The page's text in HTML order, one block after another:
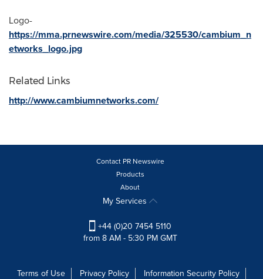
Logo-
https://mma.prnewswire.com/media/325530/cambium_n
etworks_logo.jpg
Related Links
http://www.cambiumnetworks.com/
Contact PR Newswire
Products
About
My Services
+44 (0)20 7454 5110
from 8 AM - 5:30 PM GMT
Terms of Use Privacy Policy Information Security Policy